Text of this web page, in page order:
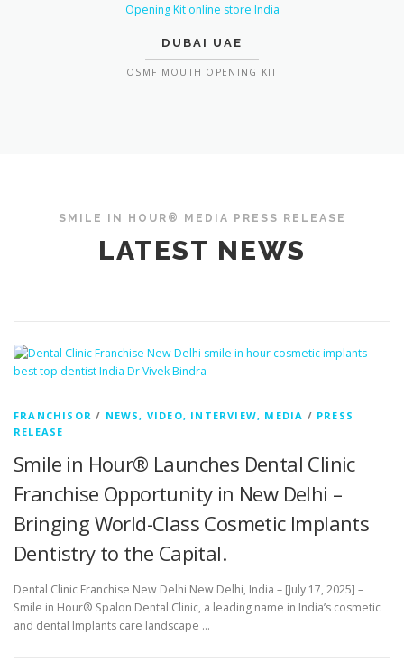
DUBAI UAE
OSMF MOUTH OPENING KIT
SMILE IN HOUR® MEDIA PRESS RELEASE
LATEST NEWS
FRANCHISOR / NEWS, VIDEO, INTERVIEW, MEDIA / PRESS
RELEASE
Smile in Hour® Launches Dental Clinic
Franchise Opportunity in New Delhi –
Bringing World-Class Cosmetic Implants
Dentistry to the Capital.
Dental Clinic Franchise New Delhi New Delhi, India – [July 17, 2025] –
Smile in Hour® Spalon Dental Clinic, a leading name in India’s cosmetic
and dental Implants care landscape …